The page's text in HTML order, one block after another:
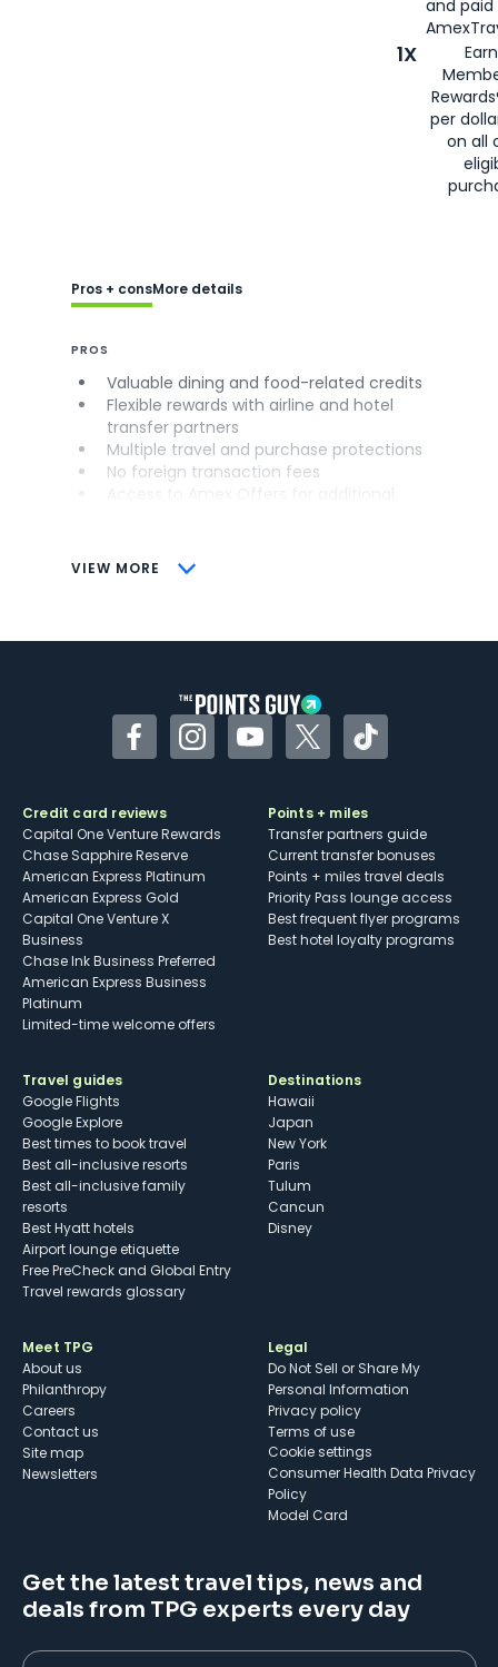
and
1X
per
on all
VIEW MORE
Pros + consMore details
PROS
Valuable dining and food-related credits
Flexible rewards with airline and hotel
transfer partners
Multiple travel and purchase protections
No foreign transaction fees
CONS
Some may have trouble using Uber and
FacebookInstagramYouTubeTwitterTikTok
Credit card reviews
Capital One Venture Rewards
Chase Sapphire Reserve
American Express Platinum
American Express Gold
Capital One Venture X
Business
Chase Ink Business Preferred
American Express Business
Platinum
Limited-time welcome offers
Points + miles
Transfer partners guide
Current transfer bonuses
Points + miles travel deals
Priority Pass lounge access
Best frequent flyer programs
Best hotel loyalty programs
Travel guides
Google Flights
Google Explore
Best times to book travel
Best all-inclusive resorts
Best all-inclusive family
resorts
Best Hyatt hotels
Airport lounge etiquette
Free PreCheck and Global Entry
Travel rewards glossary
Destinations
Hawaii
Japan
New York
Paris
Tulum
Cancun
Disney
Meet TPG
About us
Philanthropy
Careers
Contact us
Site map
Newsletters
Legal
Do Not Sell or Share My
Personal Information
Privacy policy
Terms of use
cookie settings
Consumer Health Data Privacy
Policy
Model Card
Get the latest travel tips, news and
deals from TPG experts every day